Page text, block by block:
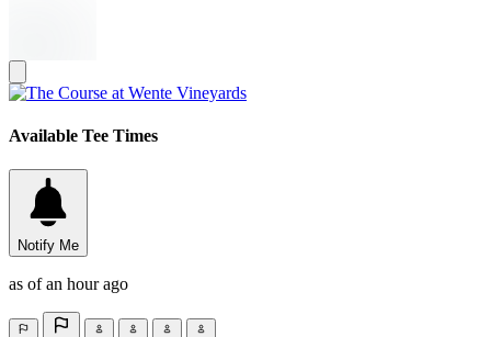
Available Tee Times
Notify Me
as of an hour ago